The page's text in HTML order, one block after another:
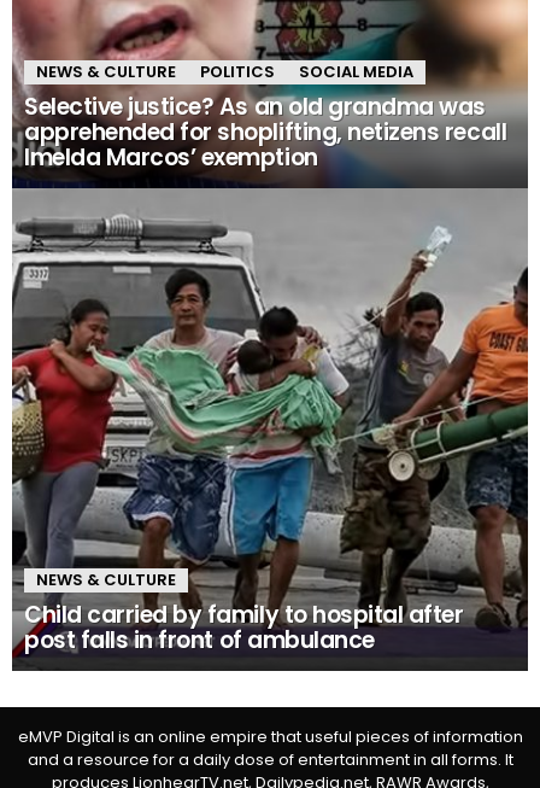
NEWS & CULTURE POLITICS SOCIAL MEDIA
Selective justice? As an old grandma was
apprehended for shoplifting, netizens recall
Imelda Marcos’ exemption
NEWS & CULTURE
Child carried by family to hospital after
post falls in front of ambulance
eMVP Digital is an online empire that useful pieces of information
and a resource for a daily dose of entertainment in all forms. It
produces LionhearTV.net, Dailypedia.net, RAWR Awards,